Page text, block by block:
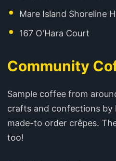
Mare Island Shoreline
167 O'Hara Court
Community
Sample coffee from
crafts and confections by
made-to order crêpes.
too!